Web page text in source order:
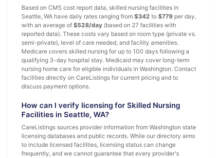
Based on CMS cost report data, skilled nursing facilities in
Seattle, WA have daily rates ranging from $342 to $779 per day,
with an average of $528/day (based on 27 facilities with
reported data). These costs vary based on room type (private vs.
semi-private), level of care needed, and facility amenities.
Medicare covers skilled nursing for up to 100 days following a
qualifying 3-day hospital stay. Medicaid may cover long-term
nursing home care for eligible individuals in Washington. Contact
facilities directly on CareListings for current pricing and to
discuss payment options.
How can I verify licensing for Skilled Nursing
Facilities in Seattle, WA?
CareListings sources provider information from Washington state
licensing databases and public records. While our directory aims
to include licensed facilities, licensing status can change
frequently, and we cannot guarantee that every provider's